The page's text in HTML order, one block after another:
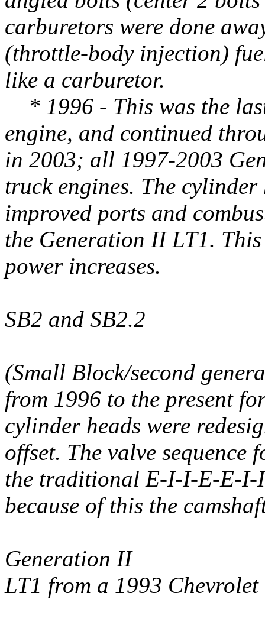
carburetors were done
(throttle-body injection)
like a carburetor.
* 1996 - This was the
engine, and continued
in 2003; all 1997-2003
truck engines. The cylinder
improved ports and
the Generation II LT1.
power increases.
SB2 and SB2.2
(Small Block/second
from 1996 to the present
cylinder heads were
offset. The valve sequence
the traditional E-I-I-E-E-
because of this the
Generation II
LT1 from a 1993